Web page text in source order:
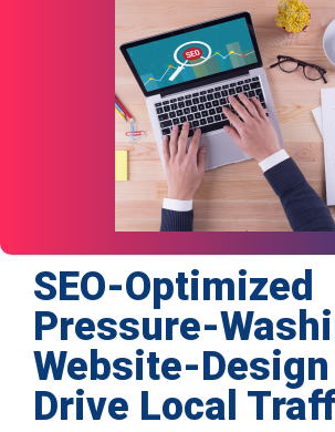
SEO-Optimized
Pressure-
Website-Design
Drive Local